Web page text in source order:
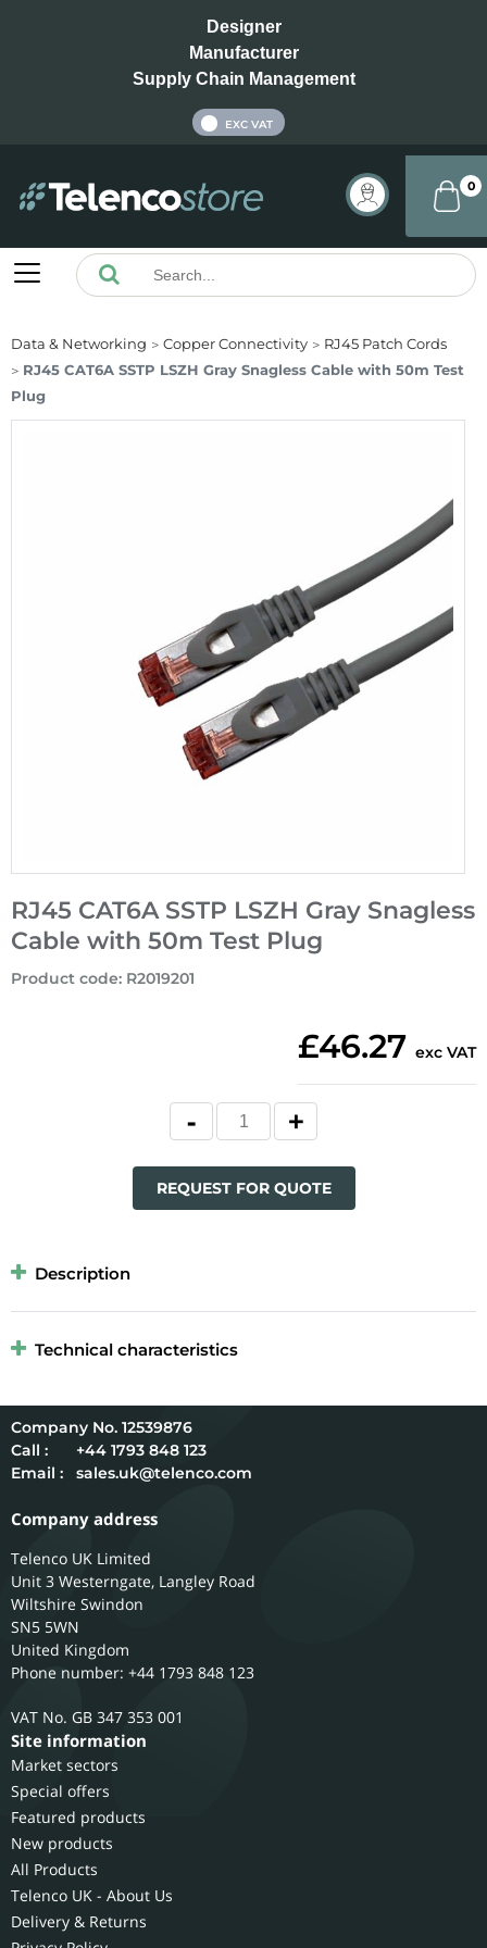
Designer
Manufacturer
Supply Chain Management
EXC VAT
0
Data & Networking Copper Connectivity
RJ45 Patch Cords
RJ45 CAT6A SSTP LSZH Gray Snagless Cable with 50m Test
Plug
RJ45 CAT6A SSTP LSZH Gray Snagless
Cable with 50m Test Plug
Product code: R2019201
£46.27 exc VAT
REQUEST FOR QUOTE
Description
Technical characteristics
12539876
Call :
+44 1793 848 123
Email :
sales.uk@telenco.com
Company address
Telenco UK Limited
Unit 3 Westerngate, Langley Road
Wiltshire Swindon
SN5 5WN
United Kingdom
Phone number: +44 1793 848 123
GB 347 353 001
Site information
Market sectors
Special offers
Featured products
New products
All Products
Telenco UK - About Us
Delivery & Returns